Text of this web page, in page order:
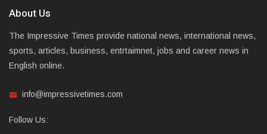
About Us
The Impressive Times provide national news, international news,
sports, articles, business, entrtaimnet, jobs and career news in
English online.
info@impressivetimes.com
Follow Us: